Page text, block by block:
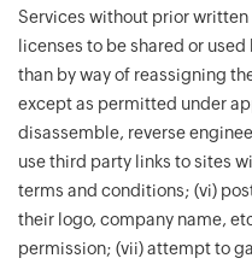
Services without prior
licenses to be shared or
than by way of reassigning
except as permitted under
disassemble, reverse
use third party links to sites
terms and conditions; (vi)
their logo, company name,
permission; (vii) attempt to